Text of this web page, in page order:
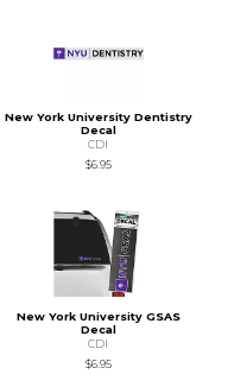
New York University Dentistry
Decal
CDI
$6.95
New York University GSAS
Decal
CDI
$6.95